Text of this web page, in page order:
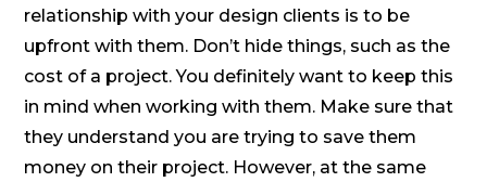
relationship with your design clients is to be
upfront with them. Don’t hide things, such as the
cost of a project. You definitely want to keep this
in mind when working with them. Make sure that
they understand you are trying to save them
money on their project. However, at the same